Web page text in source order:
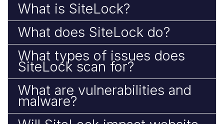
What is SiteLock?
What does SiteLock do?
What types of issues does
SiteLock scan for?
What are vulnerabilities and
malware?